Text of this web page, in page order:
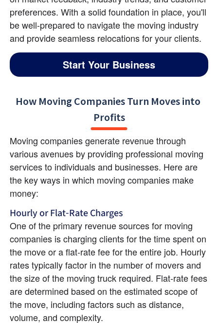
preferences. With a solid foundation in place, you'll
be well-prepared to navigate the moving industry
and provide seamless relocations for your clients.
Start Your Business
How Moving Companies Turn Moves into
Profits
Moving companies generate revenue through
various avenues by providing professional moving
services to individuals and businesses. Here are
the key ways in which moving companies make
money:
Hourly or Flat-Rate Charges
One of the primary revenue sources for moving
companies is charging clients for the time spent on
the move or a flat-rate fee for the entire job. Hourly
rates typically factor in the number of movers and
the size of the moving truck required. Flat-rate fees
are determined based on the estimated scope of
the move, including factors such as distance,
volume, and complexity.